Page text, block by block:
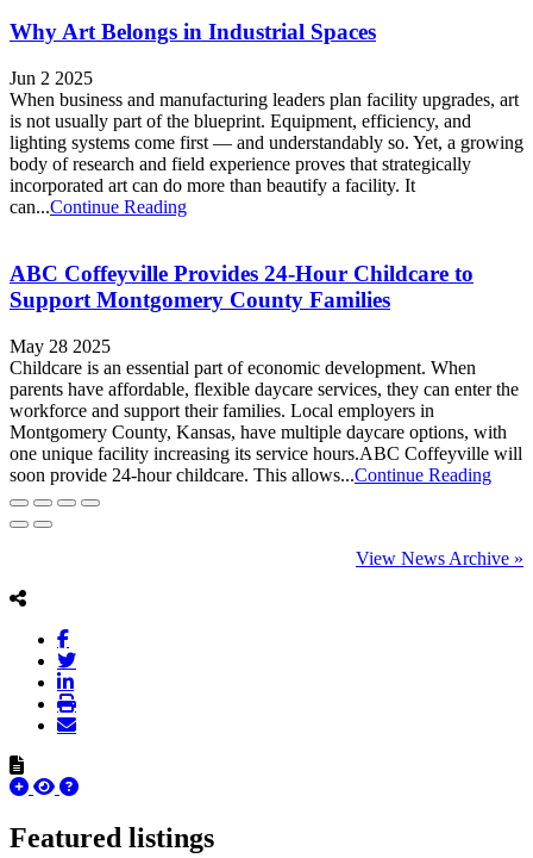
Why Art Belongs in Industrial Spaces
Jun 2 2025
When business and manufacturing leaders plan facility upgrades, art
is not usually part of the blueprint. Equipment, efficiency, and
lighting systems come first — and understandably so. Yet, a growing
body of research and field experience proves that strategically
incorporated art can do more than beautify a facility. It
can...Continue Reading
ABC Coffeyville Provides 24-Hour Childcare to
Support Montgomery County Families
May 28 2025
Childcare is an essential part of economic development. When
parents have affordable, flexible daycare services, they can enter the
workforce and support their families. Local employers in
Montgomery County, Kansas, have multiple daycare options, with
one unique facility increasing its service hours.ABC Coffeyville will
soon provide 24-hour childcare. This allows...Continue Reading
View News Archive »
Featured listings